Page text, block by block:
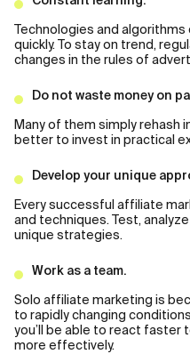
Technologies and
quickly. To stay on trend,
changes in the rules of
Do not waste money on
Many of them simply rehash
better to invest in practical
Develop your unique
Every successful affiliate
and techniques. Test,
unique strategies.
Work as a team.
Solo affiliate marketing is
to rapidly changing
you’ll be able to react faster
more effectively.